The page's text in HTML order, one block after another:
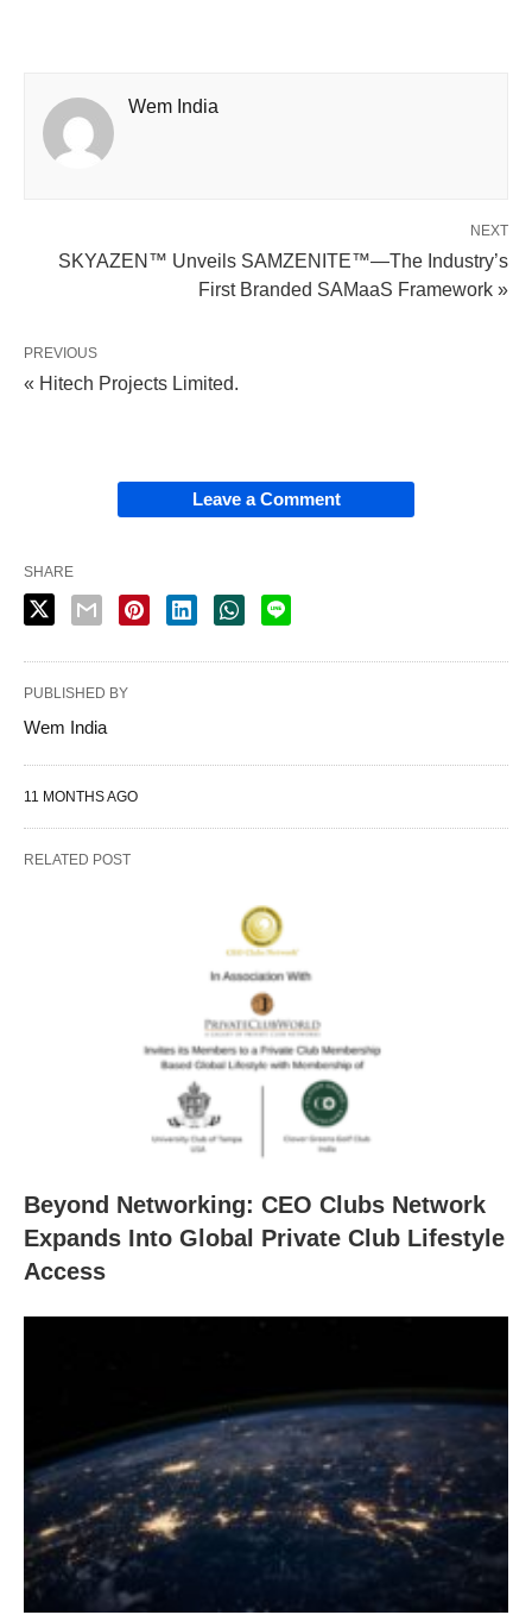
Wem India
NEXT
SKYAZEN™ Unveils SAMZENITE™—The Industry’s
First Branded SAMaaS Framework »
PREVIOUS
« Hitech Projects Limited.
Leave a Comment
SHARE
PUBLISHED BY
Wem India
11 MONTHS AGO
RELATED POST
Beyond Networking: CEO Clubs Network
Expands Into Global Private Club Lifestyle
Access